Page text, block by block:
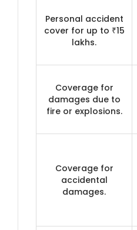
Personal accident
cover for up to ₹15
lakhs.
Coverage for
damages due to
fire or explosions.
Coverage for
accidental
damages.